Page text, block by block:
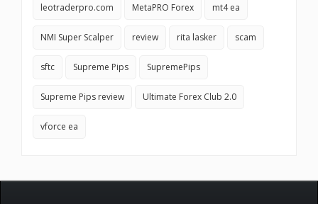
leotraderpro.com MetaPRO Forex mt4 ea
NMI Super Scalper review rita lasker scam
sftc Supreme Pips SupremePips
Supreme Pips review Ultimate Forex Club 2.0
vforce ea